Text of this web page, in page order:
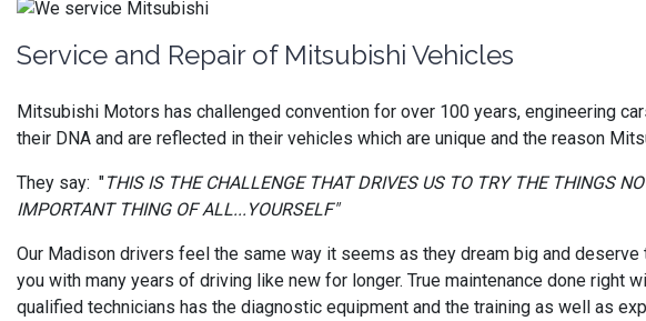
Service and Repair of Mitsubishi Vehicles
Mitsubishi Motors has challenged convention for over 100 years, engineering
their DNA and are reflected in their vehicles which are unique and the reason
They say: "THIS IS THE CHALLENGE THAT DRIVES US TO TRY THE THINGS
IMPORTANT THING OF ALL...YOURSELF"
Our Madison drivers feel the same way it seems as they dream big and
you with many years of driving like new for longer. True maintenance done right
qualified technicians has the diagnostic equipment and the training as well as